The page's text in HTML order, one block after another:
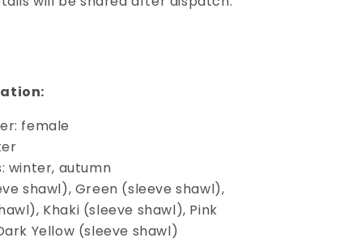
female
winter, autumn
shawl), Green (sleeve shawl),
Khaki (sleeve shawl), Pink
Yellow (sleeve shawl)